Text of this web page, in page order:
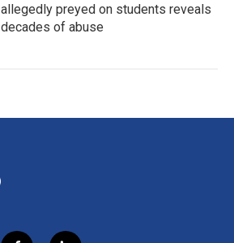
allegedly preyed on students reveals
decades of abuse